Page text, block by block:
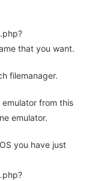
that you want.
filemanager.
emulator from this
emulator.
you have just